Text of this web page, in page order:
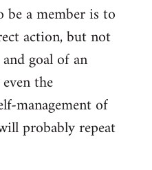
be a member is to
action, but not
goal of an
the
management of
probably repeat